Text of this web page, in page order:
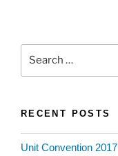
RECENT POSTS
Unit Convention 2017